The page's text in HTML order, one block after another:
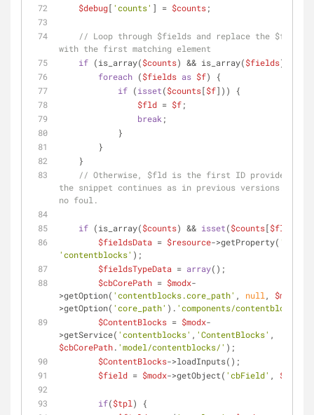
$debug[ 'counts' ] = $counts;
// Loop through $fields and replace the $fld var
with the first matching element
if (is_array($counts) && is_array($fields)) {
foreach ($fields as $f) {
if (isset($counts[$f])) {
$fld = $f;
break ;
            }
        }
    }
// Otherwise, $fld is the first ID provided and
the snippet continues as in previous versions. No
no foul.
if (is_array($counts) && isset($counts[$fld
$fieldsData = $resource->getProperty(
'contentblocks' );
$fieldsTypeData = array();
$cbCorePath = $modx-
>getOption( 'contentblocks.core_path' , null , $modx
>getOption( 'core_path' ). 'components/contentblocks/'
$ContentBlocks = $modx-
>getService( 'contentblocks' , 'ContentBlocks'
$cbCorePath. 'model/contentblocks/' );
$ContentBlocks->loadInputs();
$field = $modx->getObject( 'cbField' , $fld
if($tpl ) {